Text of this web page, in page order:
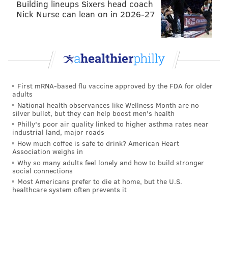
feel that he does not have the athleticism to be a left
tackle in the NFL, so he'll have to move either inside
or over to right tackle. For the Eagles' purposes, they
don't a left tackle anyway, seeing as they have Jason
Peters in the short term, and a capable left tackle
Here are some draft guys talking about Collins at the
Combine:
Building lineups Sixers head coach
Nick Nurse can lean on in 2026-27
First mRNA-based flu vaccine approved by the FDA for older
adults
National health observances like Wellness Month are no
silver bullet, but they can help boost men's health
Philly's poor air quality linked to higher asthma rates near
industrial land, major roads
How much coffee is safe to drink? American Heart
Association weighs in
Why so many adults feel lonely and how to build stronger
social connections
Most Americans prefer to die at home, but the U.S.
healthcare system often prevents it